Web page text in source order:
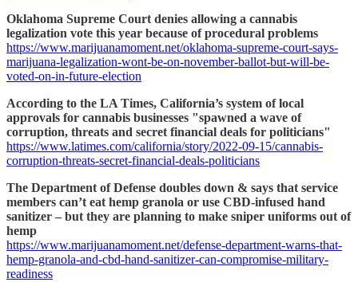
Oklahoma Supreme Court denies allowing a cannabis
legalization vote this year because of procedural problems
https://www.marijuanamoment.net/oklahoma-supreme-court-says-
marijuana-legalization-wont-be-on-november-ballot-but-will-be-
voted-on-in-future-election
According to the LA Times, California’s system of local
approvals for cannabis businesses "spawned a wave of
corruption, threats and secret financial deals for politicians"
https://www.latimes.com/california/story/2022-09-15/cannabis-
corruption-threats-secret-financial-deals-politicians
The Department of Defense doubles down & says that service
members can’t eat hemp granola or use CBD-infused hand
sanitizer – but they are planning to make sniper uniforms out of
hemp
https://www.marijuanamoment.net/defense-department-warns-that-
hemp-granola-and-cbd-hand-sanitizer-can-compromise-military-
readiness